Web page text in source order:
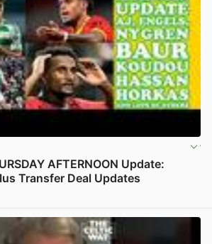
AFTERNOON Update:
Transfer Deal Updates